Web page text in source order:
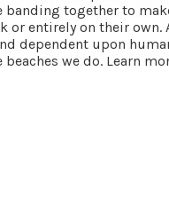
banding together to
entirely on their own.
dependent upon
we do. Learn